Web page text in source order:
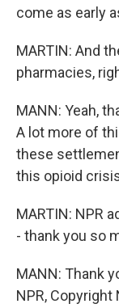
come as early
MARTIN: And
pharmacies,
MANN: Yeah,
A lot more of
these
this opioid
MARTIN: NPR
- thank you so
MANN: Thank
NPR, Copyright